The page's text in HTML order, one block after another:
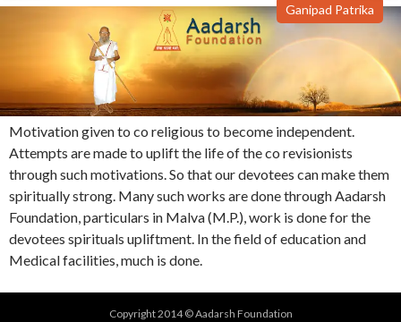
Ganipad Patrika
Motivation given to co religious to become independent.
Attempts are made to uplift the life of the co revisionists
through such motivations. So that our devotees can make them
spiritually strong. Many such works are done through Aadarsh
Foundation, particulars in Malva (M.P.), work is done for the
devotees spirituals upliftment. In the field of education and
Medical facilities, much is done.
Copyright 2014 © Aadarsh Foundation